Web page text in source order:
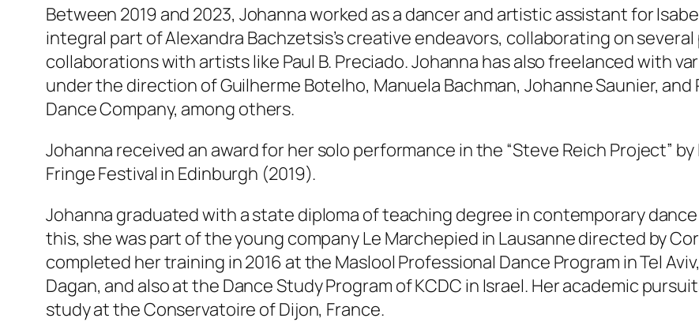
Between 2019 and 2023, Johanna worked as a dancer and artistic assistant for
integral part of Alexandra Bachzetsis’s creative endeavors, collaborating on
collaborations with artists like Paul B. Preciado. Johanna has also freelanced with
under the direction of Guilherme Botelho, Manuela Bachman, Johanne Saunier,
Dance Company, among others.
Johanna received an award for her solo performance in the “Steve Reich Project”
Fringe Festival in Edinburgh (2019).
Johanna graduated with a state diploma of teaching degree in contemporary dance
this, she was part of the young company Le Marchepied in Lausanne directed by
completed her training in 2016 at the Maslool Professional Dance Program in Tel
Dagan, and also at the Dance Study Program of KCDC in Israel. Her academic
study at the Conservatoire of Dijon, France.